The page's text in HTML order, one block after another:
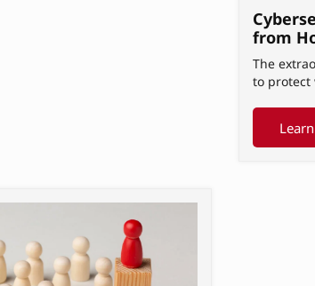
from
The
to